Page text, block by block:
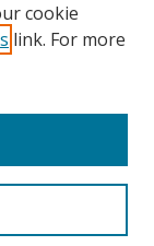
cookie
link. For more